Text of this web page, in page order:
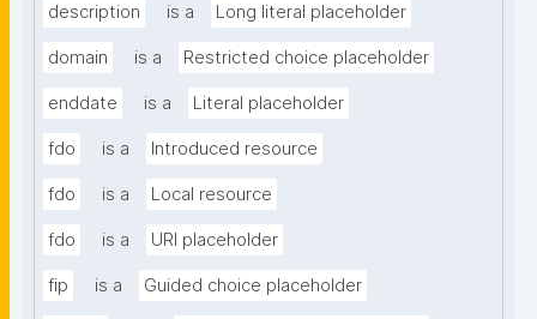
description is a Long literal placeholder
domain is a Restricted choice placeholder
enddate is a Literal placeholder
fdo is a Introduced resource
fdo is a Local resource
fdo is a URI placeholder
fip is a Guided choice placeholder